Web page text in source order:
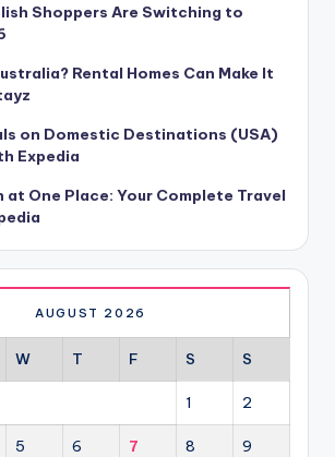
Shoppers Are Switching to
Rental Homes Can Make It
on Domestic Destinations (USA)
Expedia
at One Place: Your Complete Travel
AUGUST 2026
W T F S S
1 2
5 6 7 8 9